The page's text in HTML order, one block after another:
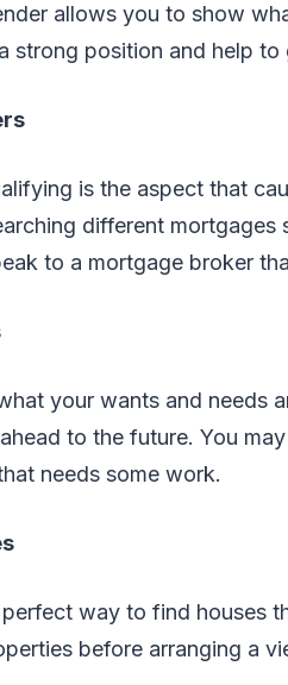
allows you to show
strong position and help
is the aspect that
different mortgages
to a mortgage broker
your wants and needs
to the future. You
needs some work.
way to find houses
before arranging a